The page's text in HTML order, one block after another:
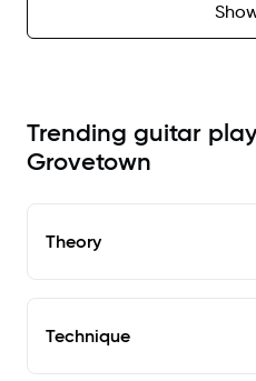
Trending guitar
Grovetown
Theory
Technique